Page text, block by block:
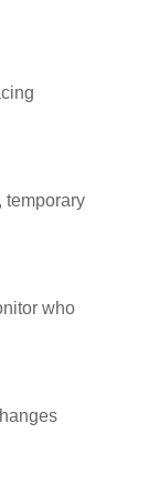
temporary
who